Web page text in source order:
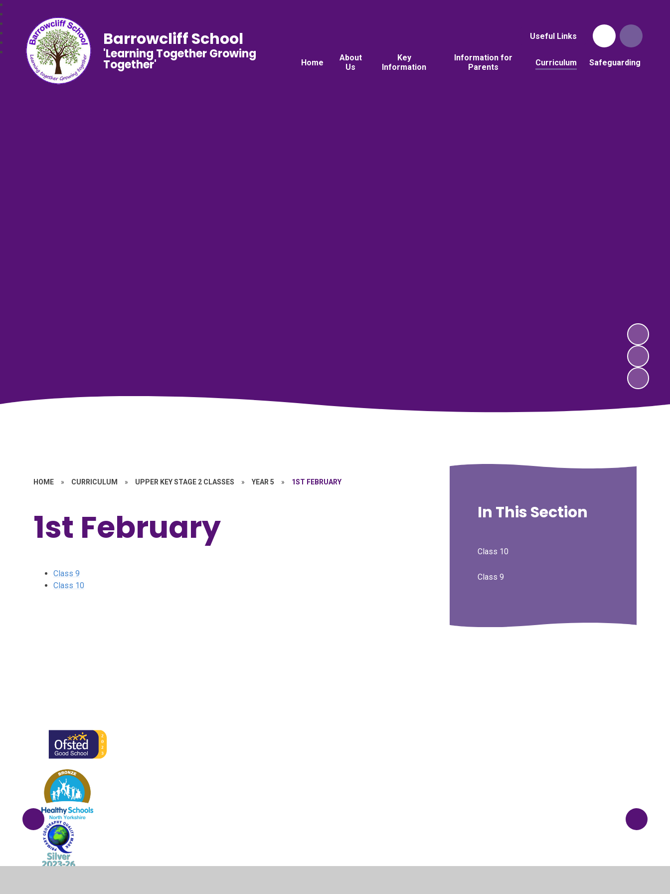
Useful Links
Home
About
Us
Key
Information
Information for
Parents
Curriculum Safeguarding
Barrowcliff School
'Learning Together Growing
Together'
HOME » CURRICULUM » UPPER KEY STAGE 2 CLASSES » YEAR 5 » 1ST FEBRUARY
1st February
Class 9
Class 10
In This Section
Class 10
Class 9